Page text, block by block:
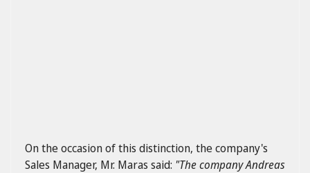
On the occasion of this distinction, the company's
Sales Manager, Mr. Maras said: "The company Andreas